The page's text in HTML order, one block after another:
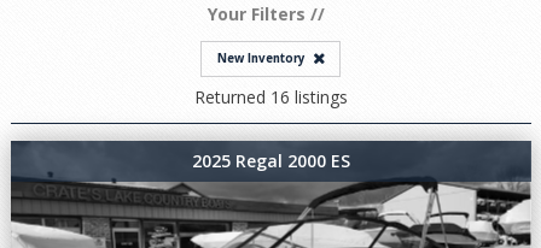
Your Filters //
New Inventory
Returned 16 listings
2025 Regal 2000 ES